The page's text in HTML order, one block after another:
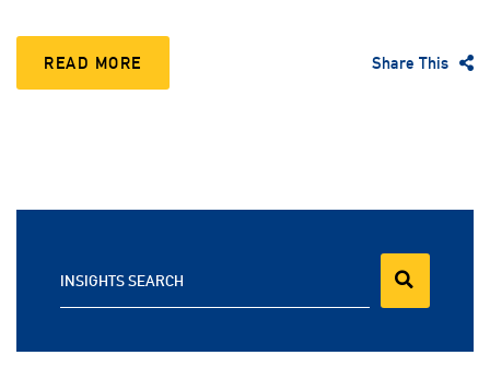
READ MORE Share This
INSIGHTS SEARCH